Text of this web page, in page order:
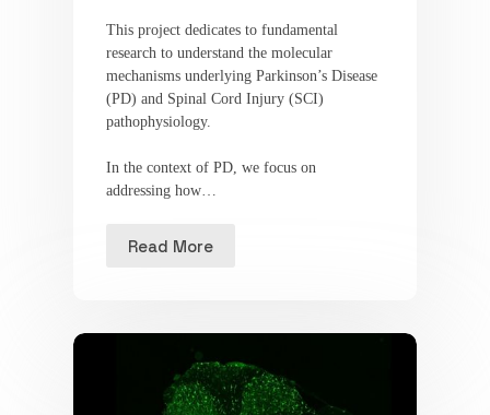
This project dedicates to fundamental
research to understand the molecular
mechanisms underlying Parkinson’s Disease
(PD) and Spinal Cord Injury (SCI)
pathophysiology.
In the context of PD, we focus on
addressing how…
Read More